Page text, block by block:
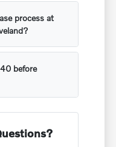
process at
before